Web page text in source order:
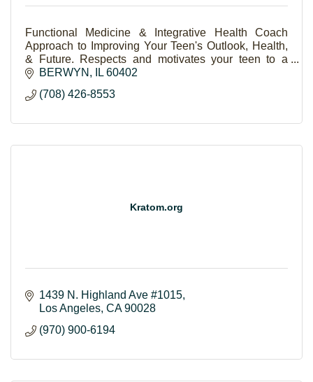
Functional Medicine & Integrative Health Coach
Approach to Improving Your Teen's Outlook, Health,
& Future. Respects and motivates your teen to a
brighter, resilient life.
BERWYN IL 60402
(708) 426-8553
Kratom.org
1439 N. Highland Ave #1015
Los Angeles CA 90028
(970) 900-6194